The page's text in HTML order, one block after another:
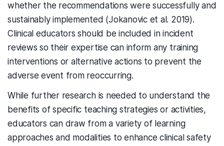
whether the recommendations were successfully and
sustainably implemented (Jokanovic et al. 2019).
Clinical educators should be included in incident
reviews so their expertise can inform any training
interventions or alternative actions to prevent the
adverse event from reoccurring.
While further research is needed to understand the
benefits of specific teaching strategies or activities,
educators can draw from a variety of learning
approaches and modalities to enhance clinical safety